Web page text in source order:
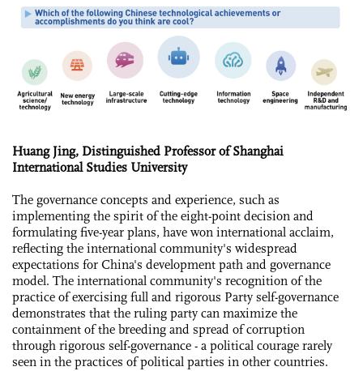
Huang Jing, Distinguished Professor of Shanghai
International Studies University
The governance concepts and experience, such as
implementing the spirit of the eight-point decision and
formulating five-year plans, have won international acclaim,
reflecting the international community's widespread
expectations for China's development path and governance
model. The international community's recognition of the
practice of exercising full and rigorous Party self-governance
demonstrates that the ruling party can maximize the
containment of the breeding and spread of corruption
through rigorous self-governance - a political courage rarely
seen in the practices of political parties in other countries.